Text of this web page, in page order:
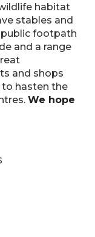
habitat
stables and
public footpath
and a range
and shops
to hasten the
We hope